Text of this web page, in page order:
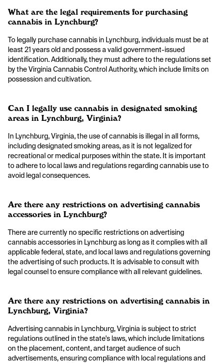
What are the legal requirements for purchasing
cannabis in Lynchburg?
To legally purchase cannabis in Lynchburg, individuals must be at
least 21 years old and possess a valid government-issued
identification. Additionally, they must adhere to the regulations set
by the Virginia Cannabis Control Authority, which include limits on
possession and cultivation.
Can I legally use cannabis in designated smoking
areas in Lynchburg, Virginia?
In Lynchburg, Virginia, the use of cannabis is illegal in all forms,
including designated smoking areas, as it is not legalized for
recreational or medical purposes within the state. It is important
to adhere to local laws and regulations regarding cannabis use to
avoid legal consequences.
Are there any restrictions on advertising cannabis
accessories in Lynchburg?
There are currently no specific restrictions on advertising
cannabis accessories in Lynchburg as long as it complies with all
applicable federal, state, and local laws and regulations governing
the advertising of such products. It is advisable to consult with
legal counsel to ensure compliance with all relevant guidelines.
Are there any restrictions on advertising cannabis in
Lynchburg, Virginia?
Advertising cannabis in Lynchburg, Virginia is subject to strict
regulations outlined in the state's laws, which include limitations
on the placement, content, and target audience of such
advertisements, ensuring compliance with local regulations and